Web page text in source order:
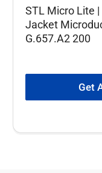
STL Micro Lite
Jacket
G.657.A2 200
Get